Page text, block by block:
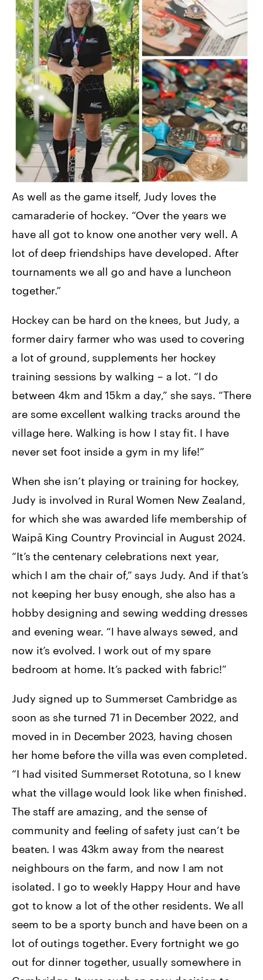
As well as the game itself, Judy loves the
camaraderie of hockey. “Over the years we
have all got to know one another very well. A
lot of deep friendships have developed. After
tournaments we all go and have a luncheon
together.”
Hockey can be hard on the knees, but Judy, a
former dairy farmer who was used to covering
a lot of ground, supplements her hockey
training sessions by walking – a lot. “I do
between 4km and 15km a day,” she says. “There
are some excellent walking tracks around the
village here. Walking is how I stay fit. I have
never set foot inside a gym in my life!”
When she isn’t playing or training for hockey,
Judy is involved in Rural Women New Zealand,
for which she was awarded life membership of
Waipā King Country Provincial in August 2024.
“It’s the centenary celebrations next year,
which I am the chair of,” says Judy. And if that’s
not keeping her busy enough, she also has a
hobby designing and sewing wedding dresses
and evening wear. “I have always sewed, and
now it’s evolved. I work out of my spare
bedroom at home. It’s packed with fabric!”
Judy signed up to Summerset Cambridge as
soon as she turned 71 in December 2022, and
moved in in December 2023, having chosen
her home before the villa was even completed.
“I had visited Summerset Rototuna, so I knew
what the village would look like when finished.
The staff are amazing, and the sense of
community and feeling of safety just can’t be
beaten. I was 43km away from the nearest
neighbours on the farm, and now I am not
isolated. I go to weekly Happy Hour and have
got to know a lot of the other residents. We all
seem to be a sporty bunch and have been on a
lot of outings together. Every fortnight we go
out for dinner together, usually somewhere in